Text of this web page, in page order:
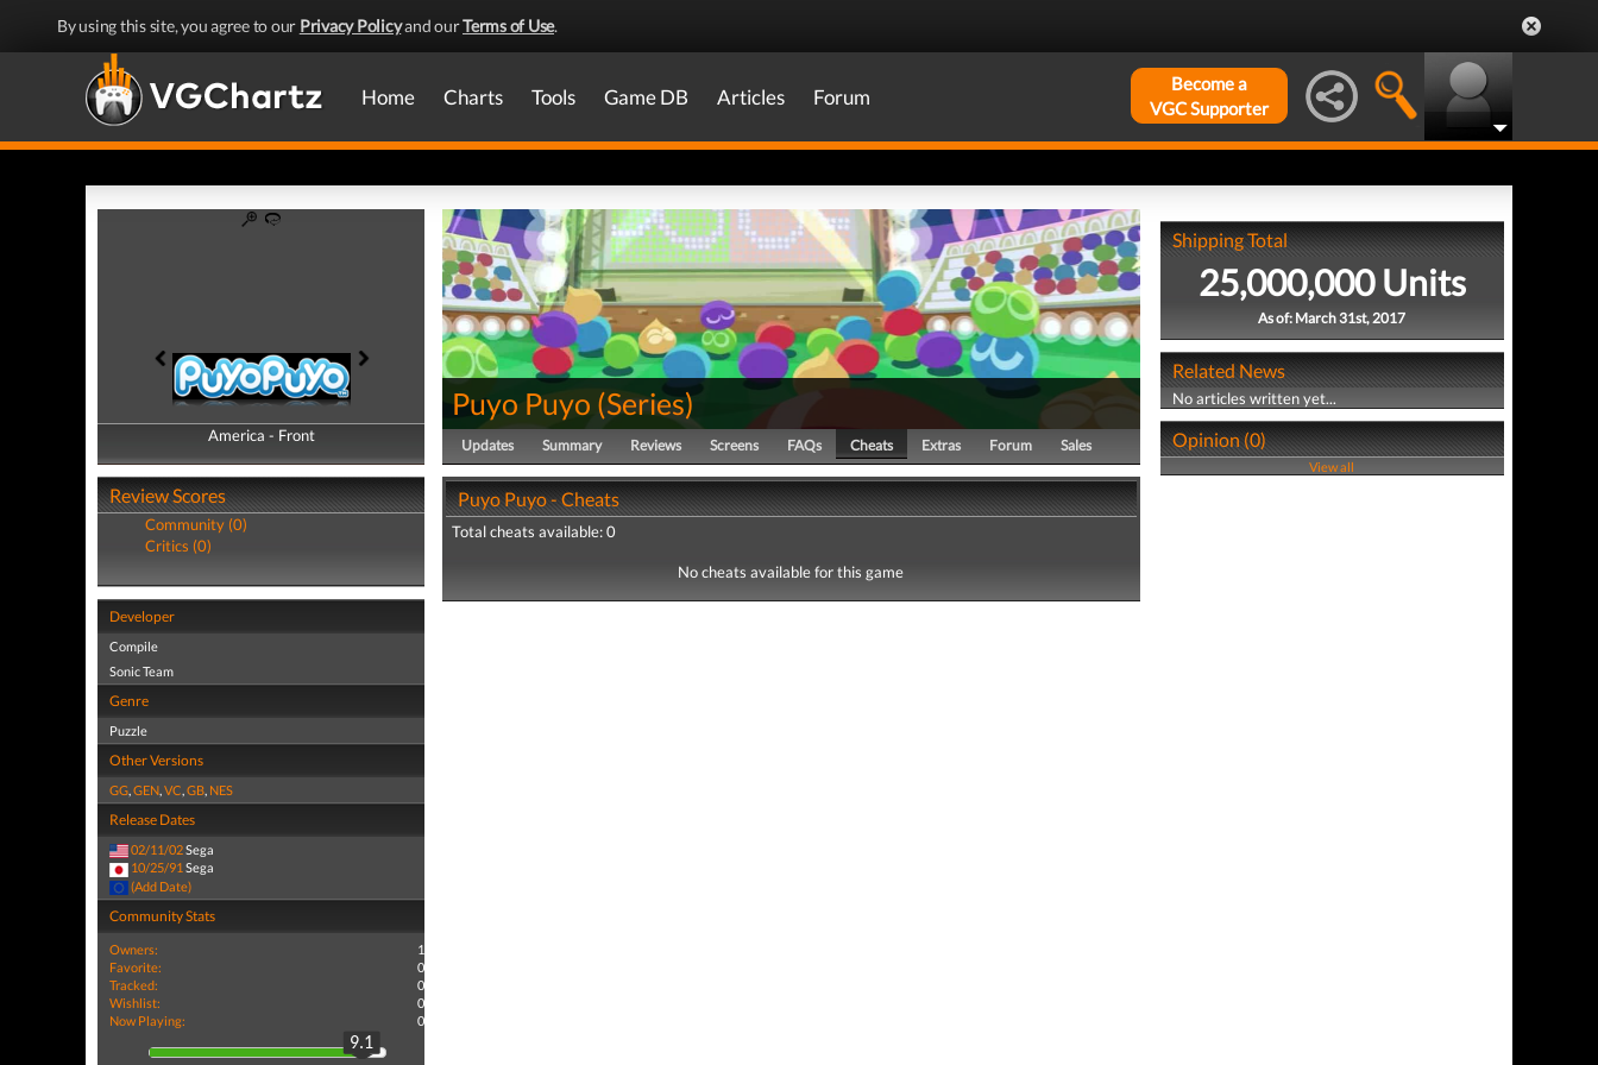
By using this site, you agree to our Privacy Policyand ourTerms of Use.
Home Charts Tools Game DB Articles Forum
Become a
VGC Supporter
America - Front
America - Back
Review Scores
Community (0)
Critics (0)
Developer
Compile
Sonic Team
Genre
Puzzle
Other Versions
GG,GEN,VC,GB, NES
Release Dates
02/11/02Sega
10/25/91 Sega
(Add Date)
Community Stats
Owners:
1
Favorite:
0
Tracked:
0
Wishlist:
0
Now Playing:
0
9.1
Puyo Puyo (Series)
Updates Summary Reviews Screens FAQs Cheats Extras Forum Sales
Puyo Puyo - Cheats
Total cheats available: 0
No cheats available for this game
Shipping Total
25,000,000 Units
As of: March 31st, 2017
Related News
No articles written yet...
Opinion (0)
View all